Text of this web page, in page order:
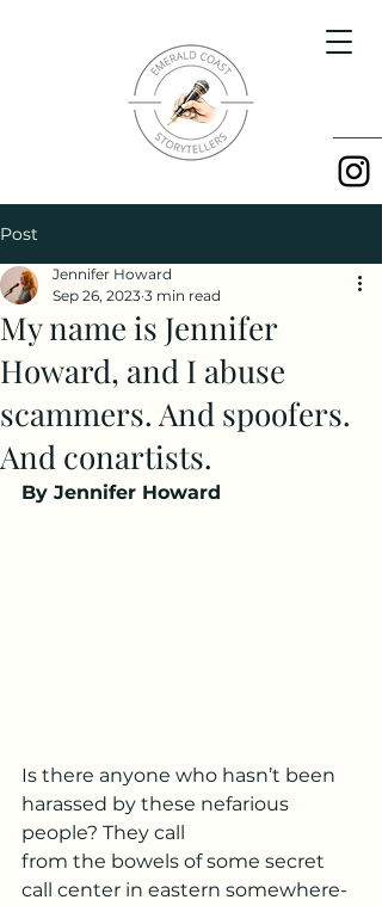
Post
My name is Jennifer
Howard, and I abuse
scammers. And spoofers.
And conartists.
Jennifer Howard
Sep 26, 2023 3 min read
By Jennifer Howard
Is there anyone who hasn’t been
harassed by these nefarious
people? They call
from the bowels of some secret
call center in eastern somewhere-